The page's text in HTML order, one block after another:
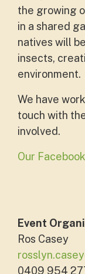
the growing
in a shared
natives will
insects,
environment.
We have
touch with
involved.
Our
Event
Ros Casey
0409 954